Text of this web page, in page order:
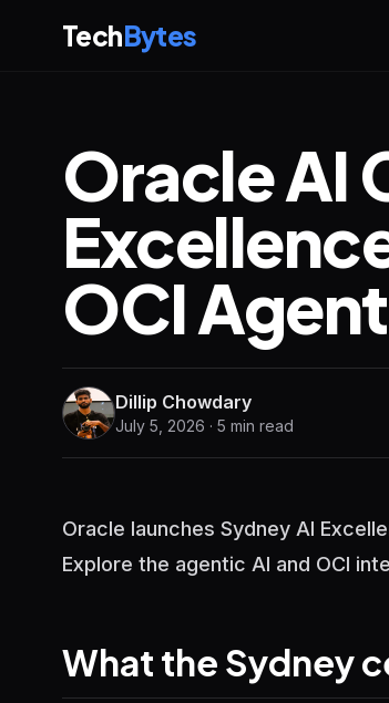
TechBytes
Oracle AI
OCI
Dillip Chowdary
July 5, 2026 · 5 min read
Oracle launches Sydney AI
Explore the agentic AI and OCI
What the Sydney